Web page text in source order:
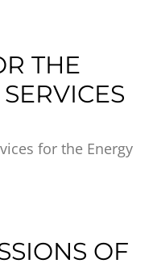
THE
for the Energy
OF